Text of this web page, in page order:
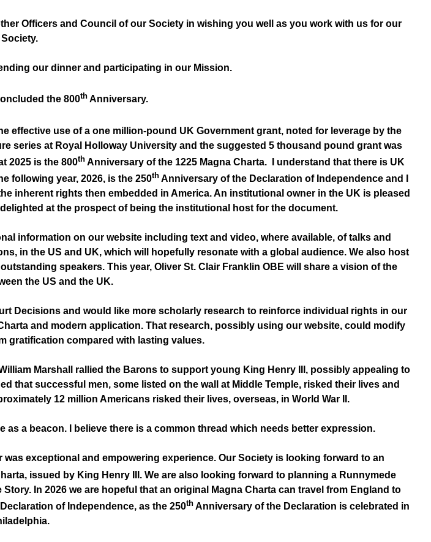
Officers and Council of our Society in wishing you well as you work with us for our
Society.
our dinner and participating in our Mission.
the 800th Anniversary.
effective use of a one million-pound UK Government grant, noted for leverage by the
series at Royal Holloway University and the suggested 5 thousand pound grant was
2025 is the 800th Anniversary of the 1225 Magna Charta. I understand that there is UK
following year, 2026, is the 250th Anniversary of the Declaration of Independence and I
inherent rights then embedded in America. An institutional owner in the UK is pleased
at the prospect of being the institutional host for the document.
information on our website including text and video, where available, of talks and
in the US and UK, which will hopefully resonate with a global audience. We also host
speakers. This year, Oliver St. Clair Franklin OBE will share a vision of the
the US and the UK.
Decisions and would like more scholarly research to reinforce individual rights in our
and modern application. That research, possibly using our website, could modify
gratification compared with lasting values.
Marshall rallied the Barons to support young King Henry III, possibly appealing to
that successful men, some listed on the wall at Middle Temple, risked their lives and
12 million Americans risked their lives, overseas, in World War II.
a beacon. I believe there is a common thread which needs better expression.
exceptional and empowering experience. Our Society is looking forward to an
issued by King Henry III. We are also looking forward to planning a Runnymede
In 2026 we are hopeful that an original Magna Charta can travel from England to
of Independence, as the 250th Anniversary of the Declaration is celebrated in